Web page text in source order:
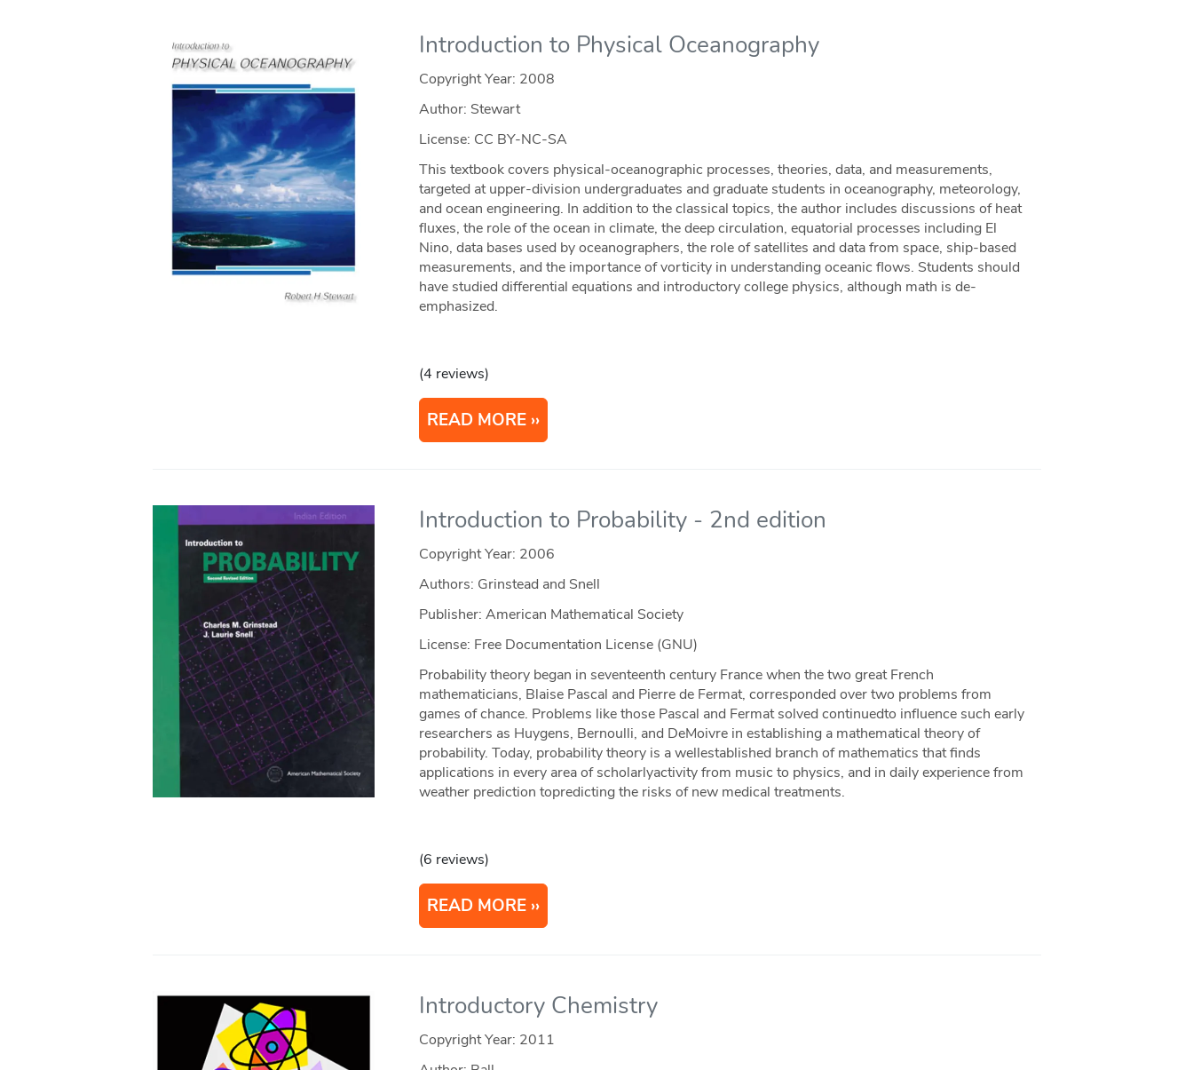
Introduction to Physical Oceanography
Copyright Year: 2008
Author: Stewart
License: CC BY-NC-SA
This textbook covers physical-oceanographic processes, theories, data, and measurements,
targeted at upper-division undergraduates and graduate students in oceanography, meteorology,
and ocean engineering. In addition to the classical topics, the author includes discussions of heat
fluxes, the role of the ocean in climate, the deep circulation, equatorial processes including El
Nino, data bases used by oceanographers, the role of satellites and data from space, ship-based
measurements, and the importance of vorticity in understanding oceanic flows. Students should
have studied differential equations and introductory college physics, although math is de-
emphasized.
(4 reviews)
READ MORE
Introduction to Probability - 2nd edition
Copyright Year: 2006
Authors: Grinstead and Snell
Publisher: American Mathematical Society
License: Free Documentation License (GNU)
Probability theory began in seventeenth century France when the two great French
mathematicians, Blaise Pascal and Pierre de Fermat, corresponded over two problems from
games of chance. Problems like those Pascal and Fermat solved continuedto influence such early
researchers as Huygens, Bernoulli, and DeMoivre in establishing a mathematical theory of
probability. Today, probability theory is a wellestablished branch of mathematics that finds
applications in every area of scholarlyactivity from music to physics, and in daily experience from
weather prediction topredicting the risks of new medical treatments.
(6 reviews)
READ MORE
Introductory Chemistry
Copyright Year: 2011